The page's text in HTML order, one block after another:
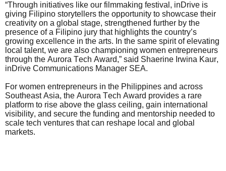
“Through initiatives like our filmmaking festival, inDrive is
giving Filipino storytellers the opportunity to showcase their
creativity on a global stage, strengthened further by the
presence of a Filipino jury that highlights the country’s
growing excellence in the arts. In the same spirit of elevating
local talent, we are also championing women entrepreneurs
through the Aurora Tech Award,” said Shaerine Irwina Kaur,
inDrive Communications Manager SEA.
For women entrepreneurs in the Philippines and across
Southeast Asia, the Aurora Tech Award provides a rare
platform to rise above the glass ceiling, gain international
visibility, and secure the funding and mentorship needed to
scale tech ventures that can reshape local and global
markets.